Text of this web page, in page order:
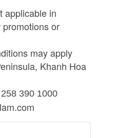
applicable in
or
may apply
Khanh Hoa
390 1000